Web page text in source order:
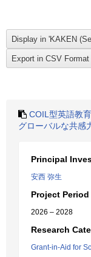
COIL型英語教
グローバルな共感
Principal
安西 弥生
Project Period
2026 – 2028
Research
Grant-in-Aid for